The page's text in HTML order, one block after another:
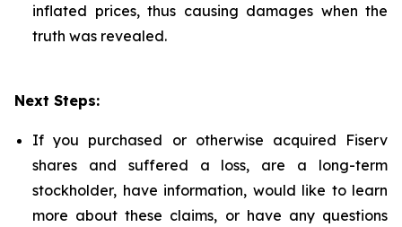
inflated prices, thus causing damages when the
truth was revealed.
Next Steps:
If you purchased or otherwise acquired Fiserv
shares and suffered a loss, are a long-term
stockholder, have information, would like to learn
more about these claims, or have any questions